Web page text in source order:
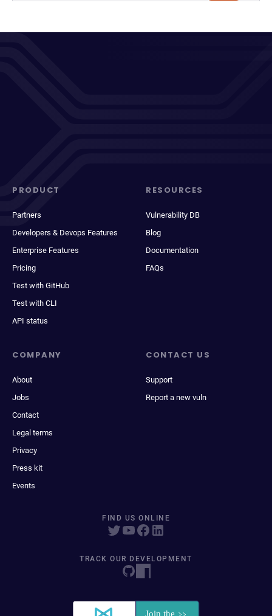
PRODUCT
Partners
Developers & Devops Features
Enterprise Features
Pricing
Test with GitHub
Test with CLI
API status
RESOURCES
Vulnerability DB
Blog
Documentation
FAQs
COMPANY
About
Jobs
Contact
Legal terms
Privacy
Press kit
Events
CONTACT US
Support
Report a new vuln
FIND US ONLINE
TRACK OUR DEVELOPMENT